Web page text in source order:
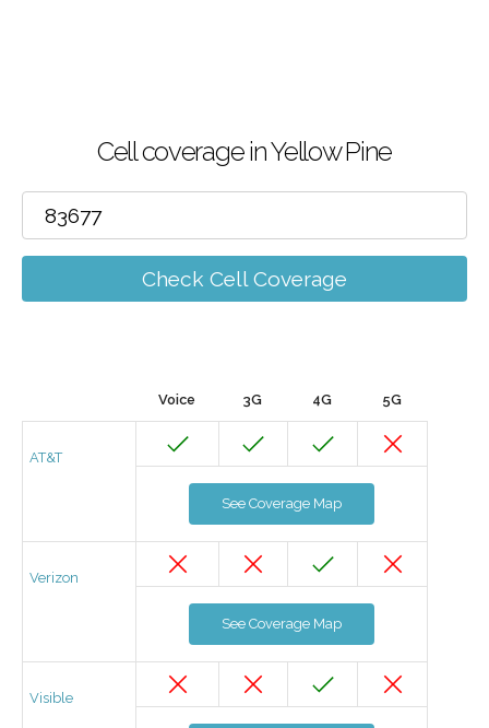
Cell coverage in Yellow Pine
Check Cell Coverage
Voice 3G 4G 5G
AT&T
See Coverage Map
Verizon
See Coverage Map
Visible